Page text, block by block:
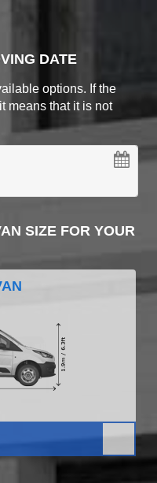
DATE
options. If the
means that it is not
SIZE FOR YOUR